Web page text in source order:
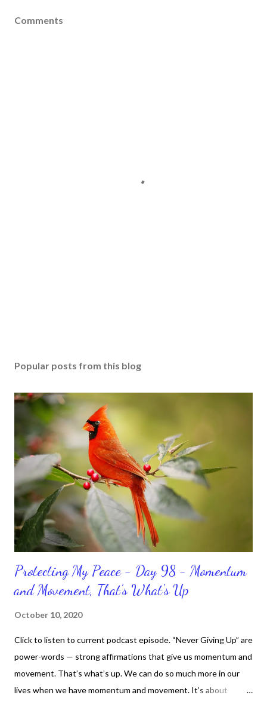
Comments
Popular posts from this blog
Protecting My Peace - Day 98 - Momentum
and Movement, That’s What's Up
October 10, 2020
Click to listen to current podcast episode. “Never Giving Up” are
power-words — strong affirmations that give us momentum and
movement. That’s what’s up. We can do so much more in our
lives when we have momentum and movement. It’s about